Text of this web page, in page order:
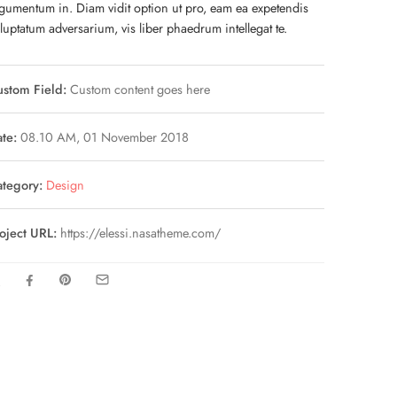
in. Diam vidit option ut pro, eam ea expetendis
adversarium, vis liber phaedrum intellegat te.
Field:Custom content goes here
08.10 AM, 01 November 2018
Design
URL: https://elessi.nasatheme.com/